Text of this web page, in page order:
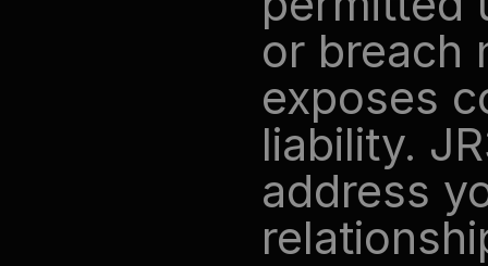
or breach
exposes
liability.
address